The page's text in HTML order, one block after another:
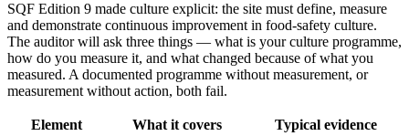
SQF Edition 9 made culture explicit: the site must define, measure
and demonstrate continuous improvement in food-safety culture.
The auditor will ask three things — what is your culture programme,
how do you measure it, and what changed because of what you
measured. A documented programme without measurement, or
measurement without action, both fail.
Element What it covers Typical evidence